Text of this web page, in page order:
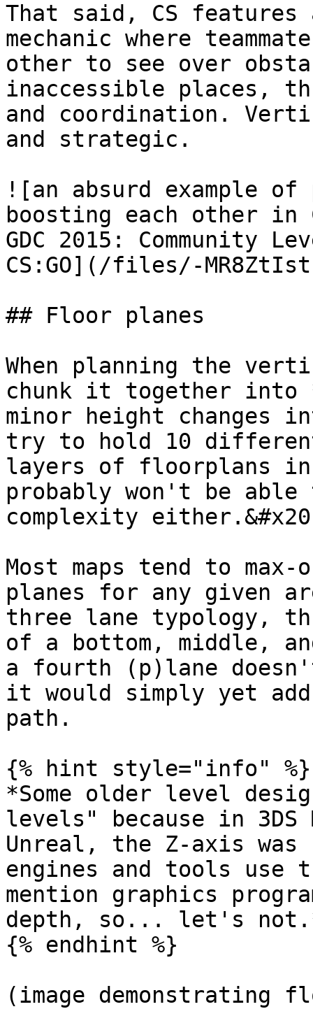
That said, CS
mechanic where
other to see over
inaccessible places,
and coordination.
and strategic.
![an absurd example
boosting each other
GDC 2015: Community
CS:GO](/files/-
## Floor planes
When planning the
chunk it together into
minor height changes
try to hold 10
layers of floorplans in
probably won't be able
complexity
Most maps tend to
planes for any given
three lane typology,
of a bottom, middle,
a fourth (p)lane doesn't
it would simply yet
path.
{% hint style="info" %}
*Some older level
levels" because in 3DS
Unreal, the Z-axis was
engines and tools use
mention graphics
depth, so... let's
{% endhint %}
(image demonstrating